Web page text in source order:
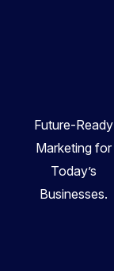
Future-Ready
Marketing for
Today’s
Businesses.